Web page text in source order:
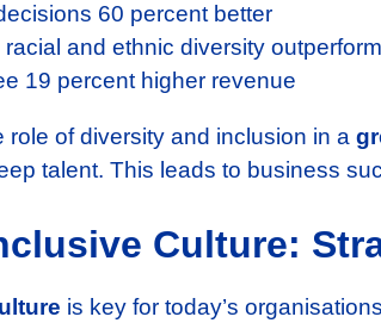
60 percent better
and ethnic diversity
19 percent higher revenue
role of diversity and inclusion in a
talent. This leads to business
Culture:
is key for today’s